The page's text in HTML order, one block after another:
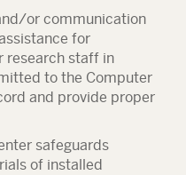
or communication
for
research staff in
to the Computer
and provide proper
safeguards
of installed